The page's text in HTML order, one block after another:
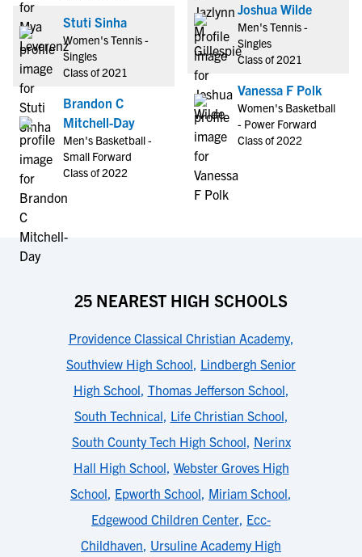
Stuti Sinha
Women's Tennis -
Singles
Class of 2021
Brandon C
Mitchell-Day
Men's Basketball -
Small Forward
Class of 2022
Joshua Wilde
Men's Tennis -
Singles
Class of 2021
Vanessa F Polk
Women's Basketball
- Power Forward
Class of 2022
25 NEAREST HIGH SCHOOLS
Providence Classical Christian Academy,
Southview High School, Lindbergh Senior
High School, Thomas Jefferson School,
South Technical, Life Christian School,
South County Tech High School, Nerinx
Hall High School, Webster Groves High
School, Epworth School, Miriam School,
Edgewood Children Center, Ecc-
Childhaven, Ursuline Academy High